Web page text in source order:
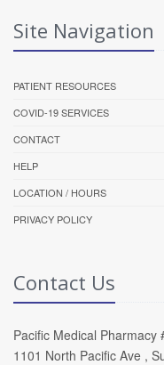
Site Navigation
PATIENT RESOURCES
COVID-19 SERVICES
CONTACT
HELP
LOCATION / HOURS
PRIVACY POLICY
Contact Us
Pacific Medical Pharmacy
1101 North Pacific Ave ,